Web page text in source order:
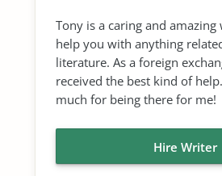
Tony is a caring and
help you with anything
literature. As a foreign
received the best kind of
much for being there for me!
Hire Writer